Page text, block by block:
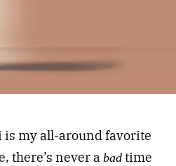
my all-around favorite
there’s never a badtime